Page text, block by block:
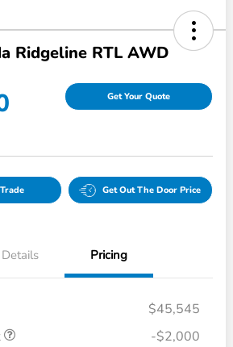
Ridgeline RTL AWD
Get Your Quote
Get Out The Door Price
Details Pricing
$45,545
-$2,000